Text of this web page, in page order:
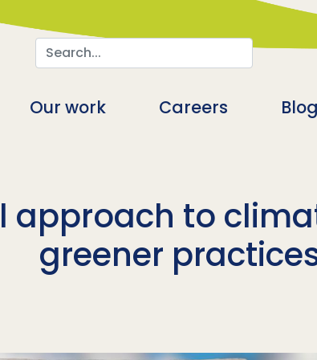
Search
Our work Careers Blog
approach to
greener